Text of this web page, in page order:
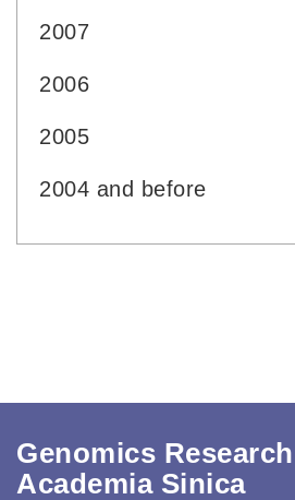
2007
2006
2005
2004 and before
Genomics
Academia Sinica